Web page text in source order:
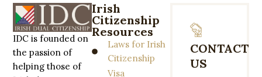
IDC is founded on
the passion of
helping those of
Irish
Citizenship
Resources
Laws for Irish
Citizenship
Visa
CONTACT
US